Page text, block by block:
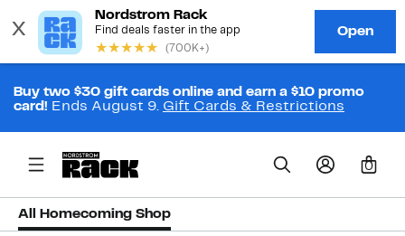
Buy two $30 gift cards online and earn a $10 promo
card! Ends August 9. Gift Cards & Restrictions
0
All Homecoming Shop